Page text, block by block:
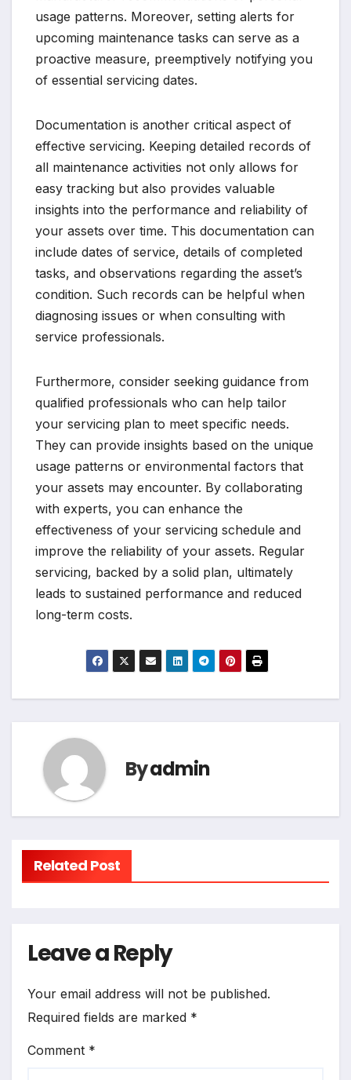
usage patterns. Moreover, setting alerts for
upcoming maintenance tasks can serve as a
proactive measure, preemptively notifying you
of essential servicing dates.
Documentation is another critical aspect of
effective servicing. Keeping detailed records of
all maintenance activities not only allows for
easy tracking but also provides valuable
insights into the performance and reliability of
your assets over time. This documentation can
include dates of service, details of completed
tasks, and observations regarding the asset’s
condition. Such records can be helpful when
diagnosing issues or when consulting with
service professionals.
Furthermore, consider seeking guidance from
qualified professionals who can help tailor
your servicing plan to meet specific needs.
They can provide insights based on the unique
usage patterns or environmental factors that
your assets may encounter. By collaborating
with experts, you can enhance the
effectiveness of your servicing schedule and
improve the reliability of your assets. Regular
servicing, backed by a solid plan, ultimately
leads to sustained performance and reduced
long-term costs.
Byadmin
Related Post
Leave a Reply
Your email address will not be published.
Required fields are marked *
Comment *